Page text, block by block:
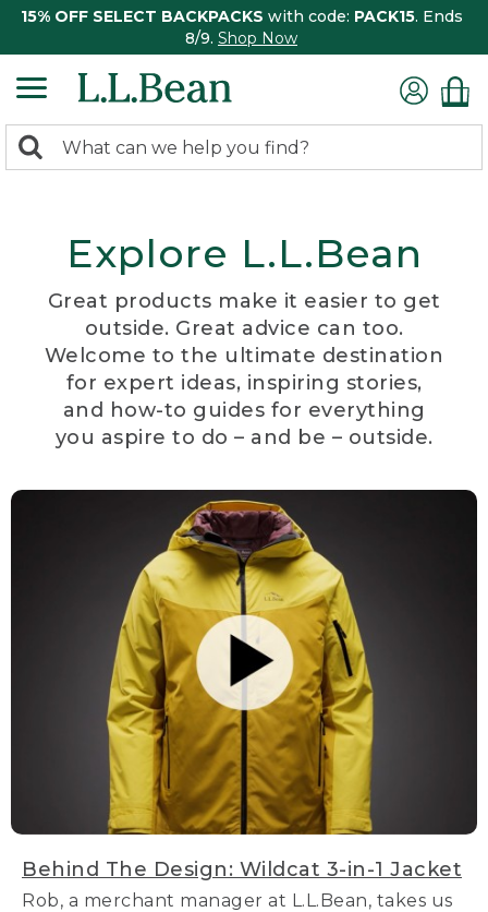
15% OFF SELECT BACKPACKS with code: PACK15. Ends
8/9. Shop Now
search
Search:
Explore L.L.Bean
Great products make it easier to get
outside. Great advice can too.
Welcome to the ultimate destination
for expert ideas, inspiring stories,
and how-to guides for everything
you aspire to do – and be – outside.
Behind The Design: Wildcat 3-in-1 Jacket
Rob, a merchant manager at L.L.Bean, takes us